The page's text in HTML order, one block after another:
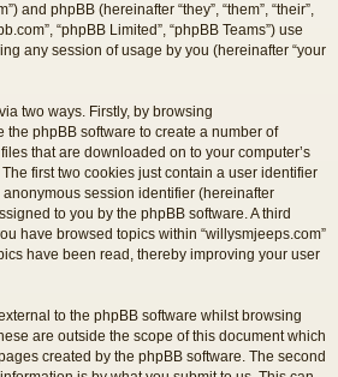
and phpBB (hereinafter “they”, “them”, “their”,
“phpBB Limited”, “phpBB Teams”) use
any session of usage by you (hereinafter “your
two ways. Firstly, by browsing
the phpBB software to create a number of
that are downloaded on to your computer’s
first two cookies just contain a user identifier
anonymous session identifier (hereinafter
to you by the phpBB software. A third
have browsed topics within “willysmjeeps.com”
have been read, thereby improving your user
to the phpBB software whilst browsing
are outside the scope of this document which
created by the phpBB software. The second